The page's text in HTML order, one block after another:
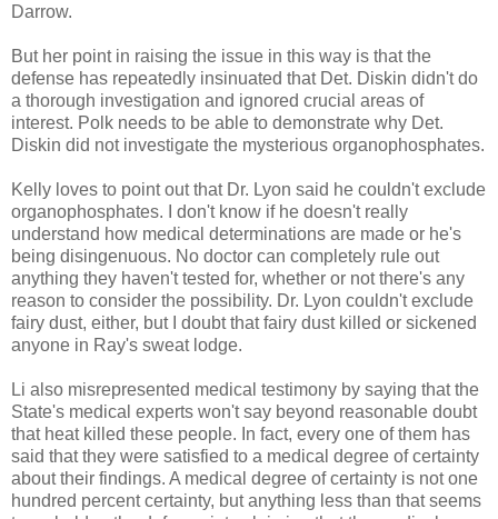
Darrow.
But her point in raising the issue in this way is that the
defense has repeatedly insinuated that Det. Diskin didn't do
a thorough investigation and ignored crucial areas of
interest. Polk needs to be able to demonstrate why Det.
Diskin did not investigate the mysterious organophosphates.
Kelly loves to point out that Dr. Lyon said he couldn't exclude
organophosphates. I don't know if he doesn't really
understand how medical determinations are made or he's
being disingenuous. No doctor can completely rule out
anything they haven't tested for, whether or not there's any
reason to consider the possibility. Dr. Lyon couldn't exclude
fairy dust, either, but I doubt that fairy dust killed or sickened
anyone in Ray's sweat lodge.
Li also misrepresented medical testimony by saying that the
State's medical experts won't say beyond reasonable doubt
that heat killed these people. In fact, every one of them has
said that they were satisfied to a medical degree of certainty
about their findings. A medical degree of certainty is not one
hundred percent certainty, but anything less than that seems